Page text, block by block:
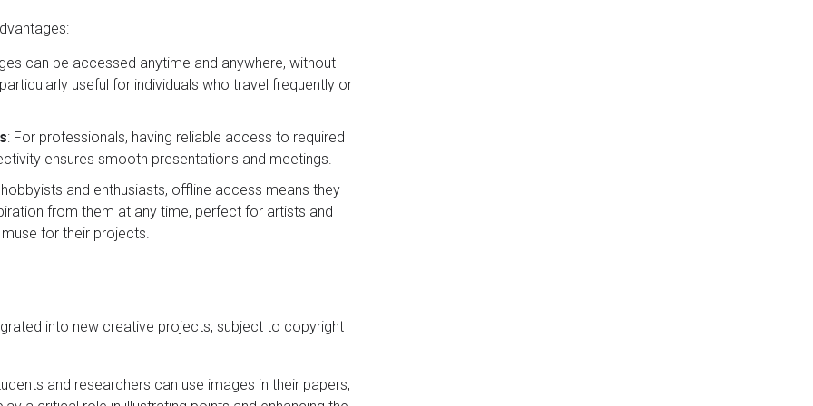
can be accessed anytime and anywhere, without
useful for individuals who travel frequently or
: For professionals, having reliable access to required
ensures smooth presentations and meetings.
and enthusiasts, offline access means they
from them at any time, perfect for artists and
for their projects.
into new creative projects, subject to copyright
and researchers can use images in their papers,